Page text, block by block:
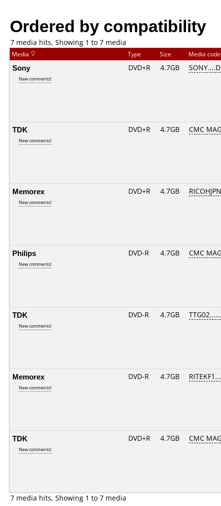
Ordered by compatibility
7 media hits, Showing 1 to 7 media
Media Type Size Media
Sony
New comments!
DVD+R 4.7GB
TDK
New comments!
DVD+R 4.7GB CMC
Memorex
New comments!
DVD+R 4.7GB
Philips
New comments!
DVD-R 4.7GB CMC
TDK
New comments!
DVD-R 4.7GB
Memorex
New comments!
DVD-R 4.7GB
TDK
New comments!
DVD+R 4.7GB CMC
7 media hits, Showing 1 to 7 media